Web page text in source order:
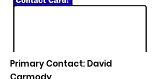
Primary Contact: David